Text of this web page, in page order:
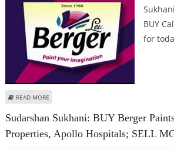
BUY
for
READ MORE
Sudarshan Sukhani: BUY Berger
Properties, Apollo Hospitals; SELL